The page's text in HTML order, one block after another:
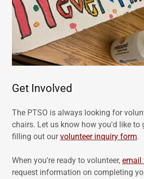
Get Involved
The PTSO is always looking for
chairs. Let us know how you'd like to
filling out ourvolunteer inquiry form.
When you're ready to volunteer, email
request information on completing